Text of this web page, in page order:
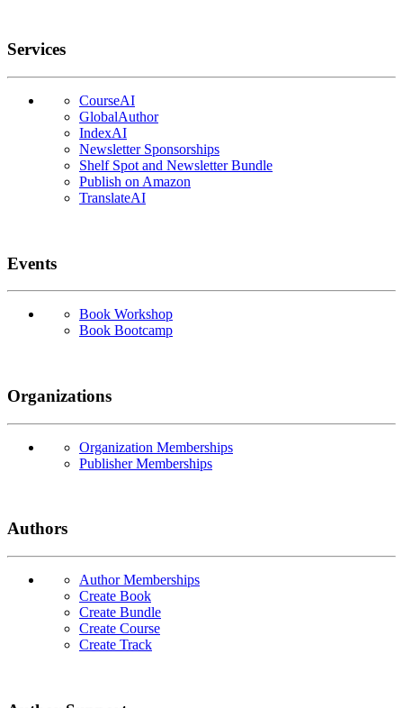
Services
CourseAI
GlobalAuthor
IndexAI
Newsletter Sponsorships
Shelf Spot and Newsletter Bundle
Publish on Amazon
TranslateAI
Events
Book Workshop
Book Bootcamp
Organizations
Organization Memberships
Publisher Memberships
Authors
Author Memberships
Create Book
Create Bundle
Create Course
Create Track